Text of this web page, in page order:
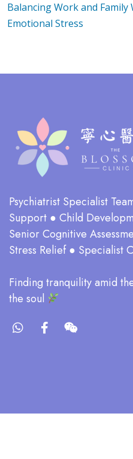
Balancing Work and Family
Emotional Stress
Psychiatrist Specialist
Support ● Child
Senior Cognitive
Stress Relief ● Specialist
​Finding tranquility amid
the soul​